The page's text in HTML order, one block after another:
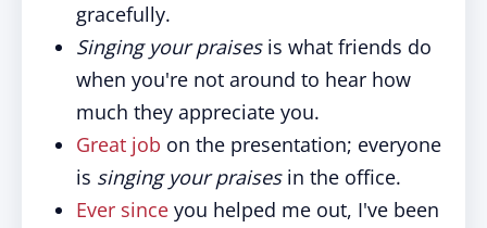
gracefully.
Singing your praisesis what friends do
when you're not around to hear how
much they appreciate you.
Great job on the presentation; everyone
is singing your praisesin the office.
Ever since you helped me out, I've been